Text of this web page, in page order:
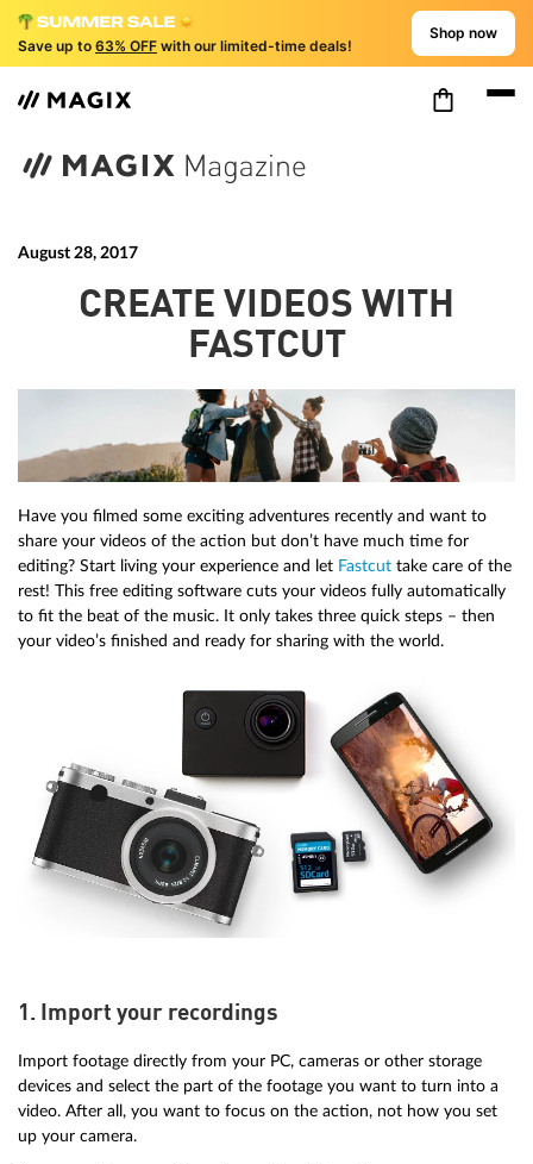
Save up to 63% OFF with our limited-time deals!
Shop now
August 28, 2017
CREATE VIDEOS WITH
FASTCUT
Have you filmed some exciting adventures recently and want to
share your videos of the action but don’t have much time for
editing? Start living your experience and let Fastcut take care of the
rest! This free editing software cuts your videos fully automatically
to fit the beat of the music. It only takes three quick steps – then
your video’s finished and ready for sharing with the world.
1. Import your recordings
Import footage directly from your PC, cameras or other storage
devices and select the part of the footage you want to turn into a
video. After all, you want to focus on the action, not how you set
up your camera.